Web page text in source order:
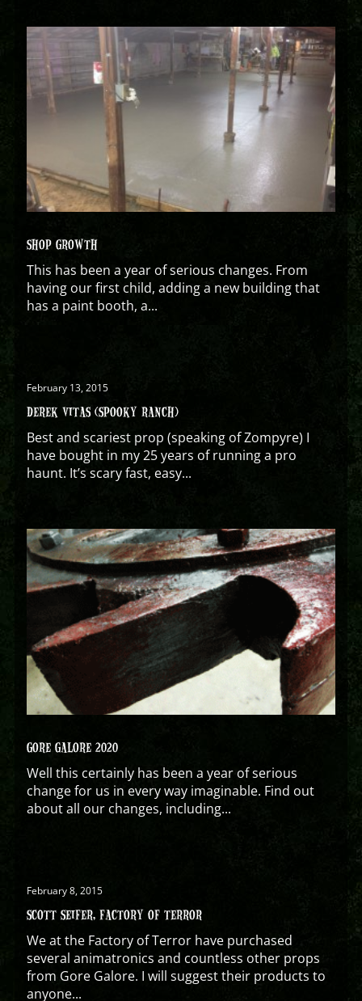
SHOP GROWTH
This has been a year of serious changes. From
having our first child, adding a new building that
has a paint booth, a...
February 13, 2015
DEREK VITAS (SPOOKY RANCH)
Best and scariest prop (speaking of Zompyre) I
have bought in my 25 years of running a pro
haunt. It’s scary fast, easy...
GORE GALORE 2020
Well this certainly has been a year of serious
change for us in every way imaginable. Find out
about all our changes, including...
February 8, 2015
SCOTT SEIFER, FACTORY OF TERROR
We at the Factory of Terror have purchased
several animatronics and countless other props
from Gore Galore. I will suggest their products to
anyone...